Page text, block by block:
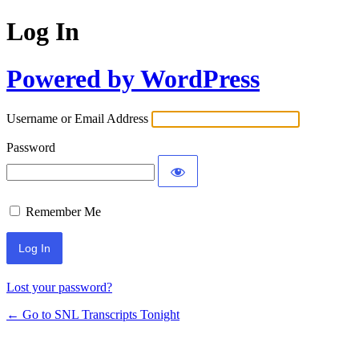
Log In
Powered by WordPress
Username or Email Address
Password
Remember Me
Lost your password?
← Go to SNL Transcripts Tonight